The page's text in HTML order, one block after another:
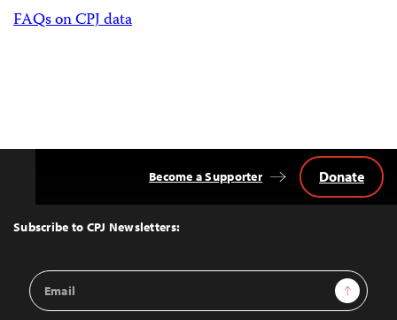
FAQs on CPJ data
Top
Subscribe to CPJ Newsletters:
Email
Address
Sign Up
Become a Supporter Donate